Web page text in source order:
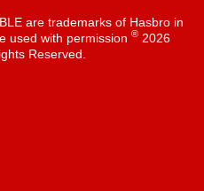
are trademarks of Hasbro in
used with permission ®2026
Reserved.